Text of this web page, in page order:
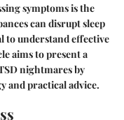
symptoms is the
can disrupt sleep
to understand effective
aims to present a
nightmares by
and practical advice.